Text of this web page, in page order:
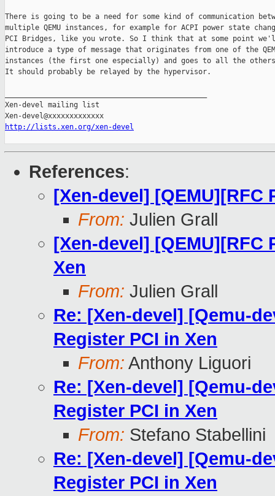
There is going to be a need for some kind of communication
multiple QEMU instances, for example for ACPI power state
PCI Bridges, like you wrote. So I think that at some point
introduce a type of message that originates from one of the
instances (the first one especially) and goes to all the
It should probably be relayed by the hypervisor.
Xen-devel mailing list
http://lists.xen.org/xen-devel
References:
[Xen-devel] [QEMU][RFC
From: Julien Grall
[Xen-devel] [QEMU][RFC
Xen
From: Julien Grall
Re: [Xen-devel] [Qemu-
Register PCI in Xen
From: Anthony Liguori
Re: [Xen-devel] [Qemu-
Register PCI in Xen
From: Stefano Stabellini
Re: [Xen-devel] [Qemu-
Register PCI in Xen